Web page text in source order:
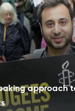
approach